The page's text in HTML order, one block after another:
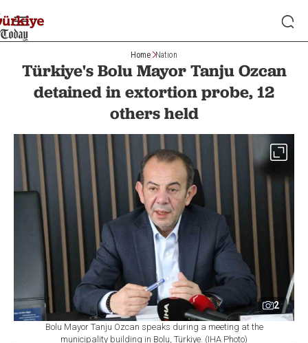
Home Nation
Türkiye's Bolu Mayor Tanju Ozcan
detained in extortion probe, 12
others held
2
Bolu Mayor Tanju Ozcan speaks during a meeting at the
municipality building in Bolu, Türkiye. (IHA Photo)